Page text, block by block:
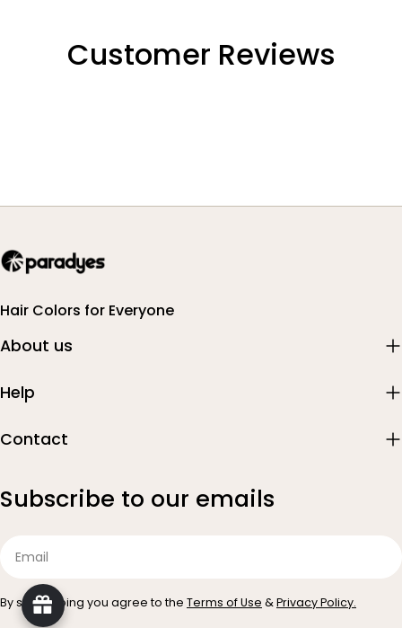
Customer Reviews
Hair Colors for Everyone
Subscribe to our emails
By subscribing you agree to the Terms of Use &Privacy Policy.
About us
Help
Contact